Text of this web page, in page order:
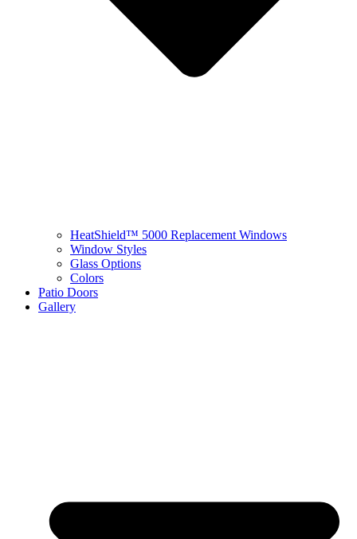
HeatShield™ 5000 Replacement Windows
Window Styles
Glass Options
Colors
Patio Doors
Gallery